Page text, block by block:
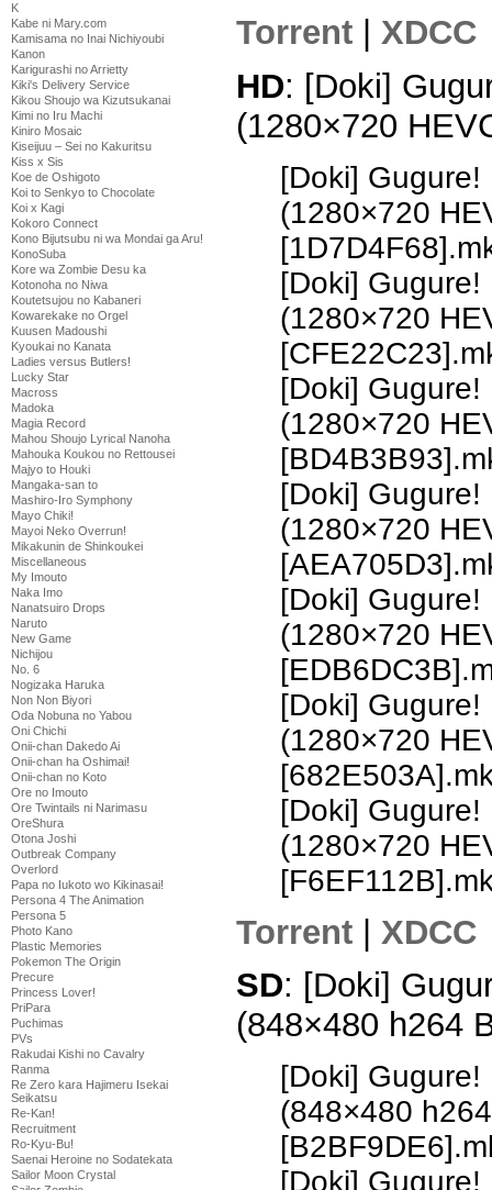
K
Kabe ni Mary.com
Kamisama no Inai Nichiyoubi
Kanon
Karigurashi no Arrietty
Kiki's Delivery Service
Kikou Shoujo wa Kizutsukanai
Kimi no Iru Machi
Kiniro Mosaic
Kiseijuu – Sei no Kakuritsu
Kiss x Sis
Koe de Oshigoto
Koi to Senkyo to Chocolate
Koi x Kagi
Kokoro Connect
Kono Bijutsubu ni wa Mondai ga Aru!
KonoSuba
Kore wa Zombie Desu ka
Kotonoha no Niwa
Koutetsujou no Kabaneri
Kowarekake no Orgel
Kuusen Madoushi
Kyoukai no Kanata
Ladies versus Butlers!
Lucky Star
Macross
Madoka
Magia Record
Mahou Shoujo Lyrical Nanoha
Mahouka Koukou no Rettousei
Majyo to Houki
Mangaka-san to
Mashiro-Iro Symphony
Mayo Chiki!
Mayoi Neko Overrun!
Mikakunin de Shinkoukei
Miscellaneous
My Imouto
Naka Imo
Nanatsuiro Drops
Naruto
New Game
Nichijou
No. 6
Nogizaka Haruka
Non Non Biyori
Oda Nobuna no Yabou
Oni Chichi
Onii-chan Dakedo Ai
Onii-chan ha Oshimai!
Onii-chan no Koto
Ore no Imouto
Ore Twintails ni Narimasu
OreShura
Otona Joshi
Outbreak Company
Overlord
Papa no Iukoto wo Kikinasai!
Persona 4 The Animation
Persona 5
Photo Kano
Plastic Memories
Pokemon The Origin
Precure
Princess Lover!
PriPara
Puchimas
PVs
Rakudai Kishi no Cavalry
Ranma
Re Zero kara Hajimeru Isekai
Seikatsu
Re-Kan!
Recruitment
Ro-Kyu-Bu!
Saenai Heroine no Sodatekata
Sailor Moon Crystal
Torrent
XDCC
HD: [Doki]
(1280×720
[Doki] Gugure!
(1280×720
[Doki]
(1280×720
[Doki]
(1280×720
[Doki]
(1280×720
[Doki]
(1280×720
[Doki]
(1280×720
[Doki]
(1280×720
Torrent | XDCC
SD: [Doki]
(848×480 h264
[Doki] Gugure!
(848×480
[Doki]